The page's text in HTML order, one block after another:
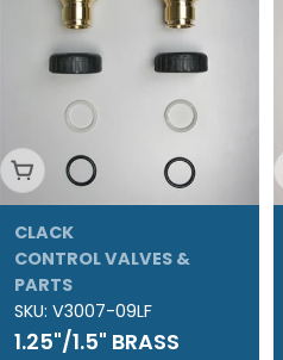
Add To Cart
CLACK
CONTROL VALVES &
PARTS
SKU: V3007-09LF
1.25"/1.5" BRASS